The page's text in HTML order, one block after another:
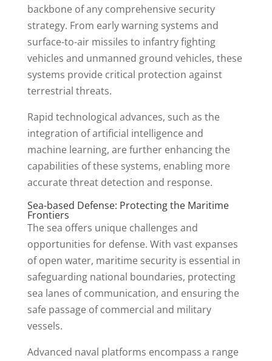
backbone of any comprehensive security
strategy. From early warning systems and
surface-to-air missiles to infantry fighting
vehicles and unmanned ground vehicles, these
systems provide critical protection against
terrestrial threats.
Rapid technological advances, such as the
integration of artificial intelligence and
machine learning, are further enhancing the
capabilities of these systems, enabling more
accurate threat detection and response.
Sea-based Defense: Protecting the Maritime
Frontiers
The sea offers unique challenges and
opportunities for defense. With vast expanses
of open water, maritime security is essential in
safeguarding national boundaries, protecting
sea lanes of communication, and ensuring the
safe passage of commercial and military
vessels.
Advanced naval platforms encompass a range